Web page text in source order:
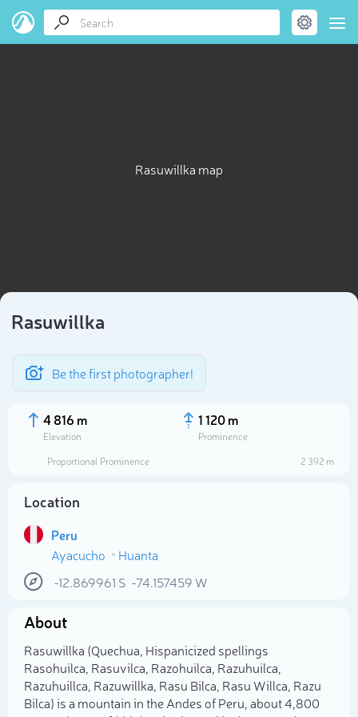
Rasuwillka map
Rasuwillka
Be the first photographer!
4 816 m
Elevation
1 120 m
Prominence
Proportional Prominence
2 392 m
Location
Peru
Ayacucho
Huanta
-12.869961 S -74.157459 W
About
Rasuwillka (Quechua, Hispanicized spellings
Rasohuilca, Rasuvilca, Razohuilca, Razuhuilca,
Razuhuillca, Razuwillka, Rasu Bilca, Rasu Willca, Razu
Bilca) is a mountain in the Andes of Peru, about 4,800